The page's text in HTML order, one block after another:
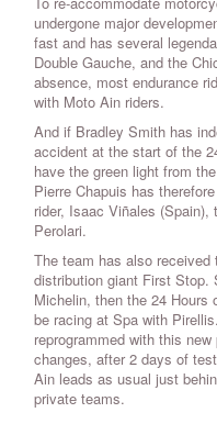
undergone major
fast and has several
Double Gauche, and the
absence, most endurance
with Moto Ain riders.
And if Bradley Smith has
accident at the start of the
have the green light from
Pierre Chapuis has
rider, Isaac Viñales (Spain),
Perolari.
The team has also received
distribution giant First Stop.
Michelin, then the 24 Hours
be racing at Spa with
reprogrammed with this
changes, after 2 days of
Ain leads as usual just
private teams.